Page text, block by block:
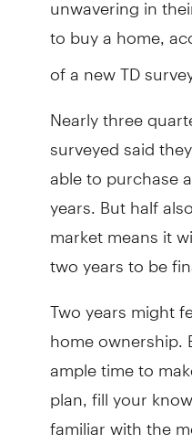
to buy a home,
of a new TD
Nearly three
surveyed said
able to purchase
years. But half
market means it
two years to be
Two years might
home ownership.
ample time to
plan, fill your
familiar with the